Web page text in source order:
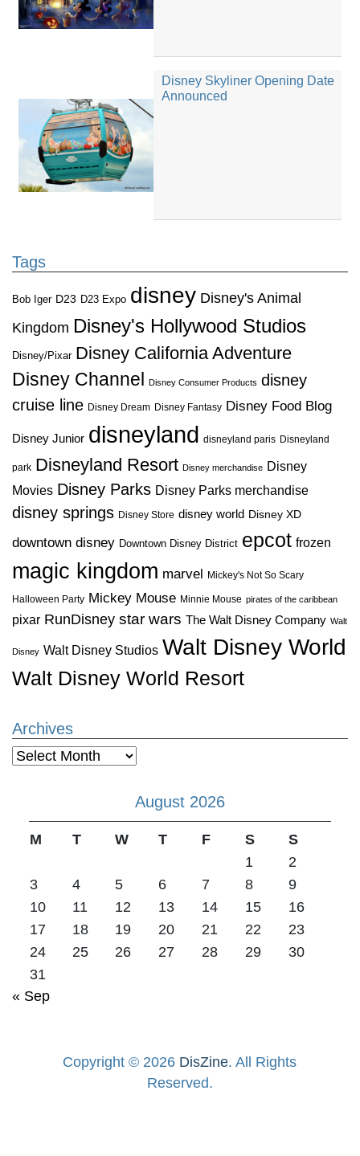
Disney Skyliner Opening Date
Announced
Tags
Bob Iger D23 D23 Expo disney Disney's Animal
Kingdom Disney's Hollywood Studios
Disney/Pixar Disney California Adventure
Disney Channel
Disney Consumer Products disney
cruise line Disney Dream Disney Fantasy Disney Food Blog
Disney Junior disneyland disneyland paris Disneyland
park Disneyland Resort Disney merchandise Disney
Movies Disney Parks Disney Parks merchandise
disney springs Disney Store disney world Disney XD
downtown disney Downtown Disney District epcot frozen
magic kingdom marvel Mickey's Not So Scary
Halloween Party Mickey Mouse Minnie Mouse pirates of the caribbean
pixar RunDisney star wars The Walt Disney Company Walt
Disney Walt Disney Studios Walt Disney World
Walt Disney World Resort
Archives
Archives
August 2026
M T W T F S
S
1
2
3
4 5 6 7 8
9
10
11 12 13 14 15
16
17
18 19 20 21 22
23
24
25 26 27 28 29
30
31
« Sep
Copyright © 2026 DisZine. All Rights
Reserved.